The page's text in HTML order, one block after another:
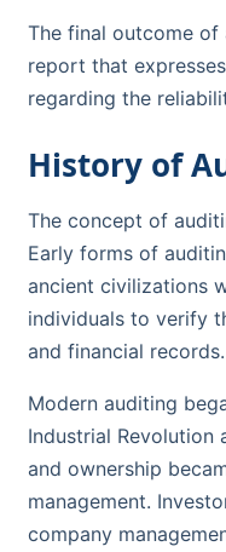
The final outcome of
report that
regarding the
History of
The concept of
Early forms of
ancient civilizations
individuals to verify
and financial records.
Modern auditing
Industrial Revolution
and ownership
management.
company